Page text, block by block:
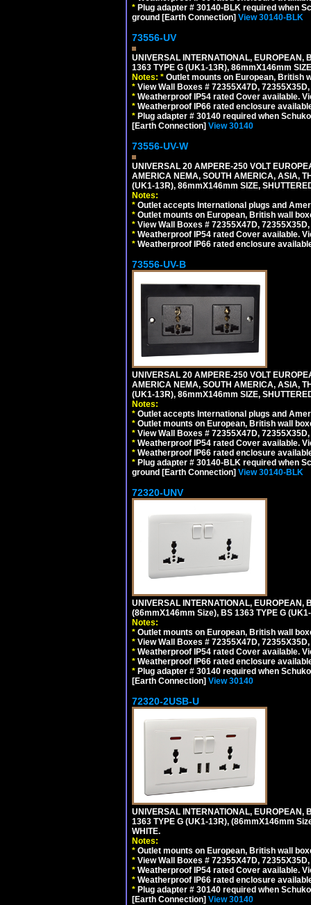
* Plug adapter # 30140-BLK required when
ground [Earth Connection] View 30140-BLK
73556-UV
UNIVERSAL INTERNATIONAL,
1363 TYPE G (UK1-13R), 86mmX146mm
Notes: * Outlet mounts on European, British
* View Wall Boxes # 72355X47D,
* Weatherproof IP54 rated Cover available.
* Weatherproof IP66 rated enclosure
* Plug adapter # 30140 required when
[Earth Connection] View 30140
73556-UV-W
UNIVERSAL 20 AMPERE-250 VOLT
AMERICA NEMA, SOUTH AMERICA, ASIA,
(UK1-13R), 86mmX146mm SIZE,
Notes:
* Outlet accepts International plugs and
* Outlet mounts on European, British wall
* View Wall Boxes # 72355X47D,
* Weatherproof IP54 rated Cover available.
* Weatherproof IP66 rated enclosure
73556-UV-B
UNIVERSAL 20 AMPERE-250 VOLT
AMERICA NEMA, SOUTH AMERICA, ASIA,
(UK1-13R), 86mmX146mm SIZE,
Notes:
* Outlet accepts International plugs and
* Outlet mounts on European, British wall
* View Wall Boxes # 72355X47D,
* Weatherproof IP54 rated Cover available.
* Weatherproof IP66 rated enclosure
* Plug adapter # 30140-BLK required when
ground [Earth Connection] View 30140-BLK
72320-UNV
UNIVERSAL INTERNATIONAL,
(86mmX146mm Size), BS 1363 TYPE G
Notes:
* Outlet mounts on European, British wall
* View Wall Boxes # 72355X47D,
* Weatherproof IP54 rated Cover available.
* Weatherproof IP66 rated enclosure
* Plug adapter # 30140 required when
[Earth Connection] View 30140
72320-2USB-U
UNIVERSAL INTERNATIONAL,
1363 TYPE G (UK1-13R), (86mmX146mm
WHITE.
Notes:
* Outlet mounts on European, British wall
* View Wall Boxes # 72355X47D,
* Weatherproof IP54 rated Cover available.
* Weatherproof IP66 rated enclosure
* Plug adapter # 30140 required when
[Earth Connection] View 30140